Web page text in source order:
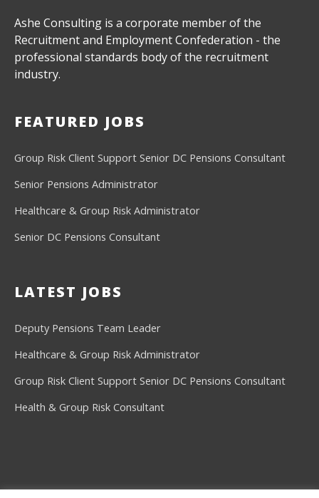
Ashe Consulting is a corporate member of the
Recruitment and Employment Confederation - the
professional standards body of the recruitment
industry.
FEATURED JOBS
Group Risk Client Support Senior DC Pensions Consultant
Senior Pensions Administrator
Healthcare & Group Risk Administrator
Senior DC Pensions Consultant
LATEST JOBS
Deputy Pensions Team Leader
Healthcare & Group Risk Administrator
Group Risk Client Support Senior DC Pensions Consultant
Health & Group Risk Consultant